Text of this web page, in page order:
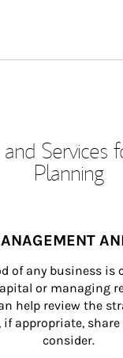
Services
Planning
of any business is
or managing
help review the
if appropriate,
consider.